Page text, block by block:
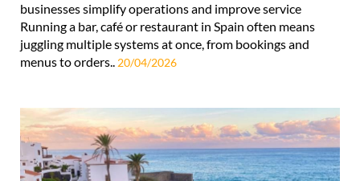
businesses simplify operations and improve service
Running a bar, café or restaurant in Spain often means
juggling multiple systems at once, from bookings and
menus to orders.. 20/04/2026